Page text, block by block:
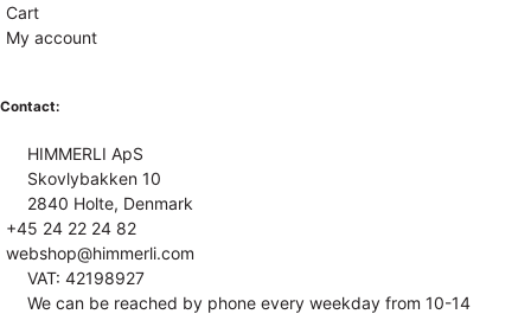
Cart
My account
Contact:
HIMMERLI ApS
Skovlybakken 10
2840 Holte, Denmark
+45 24 22 24 82
webshop@himmerli.com
VAT: 42198927
We can be reached by phone every weekday from 10-14